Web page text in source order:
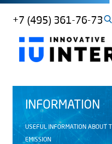
+7 (495) 361-76-73
INFORMATION
USEFUL INFORMATION ABOUT
EMISSION